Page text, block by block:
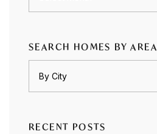
SEARCH HOMES BY AREA
RECENT POSTS